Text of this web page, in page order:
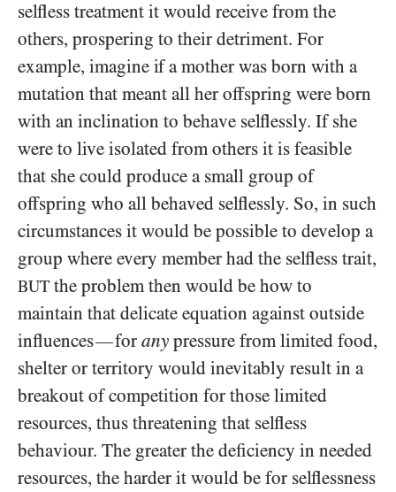
selfless treatment it would receive from the
others, prospering to their detriment. For
example, imagine if a mother was born with a
mutation that meant all her offspring were born
with an inclination to behave selflessly. If she
were to live isolated from others it is feasible
that she could produce a small group of
offspring who all behaved selflessly. So, in such
circumstances it would be possible to develop a
group where every member had the selfless trait,
BUT the problem then would be how to
maintain that delicate equation against outside
influences—for any pressure from limited food,
shelter or territory would inevitably result in a
breakout of competition for those limited
resources, thus threatening that selfless
behaviour. The greater the deficiency in needed
resources, the harder it would be for selflessness